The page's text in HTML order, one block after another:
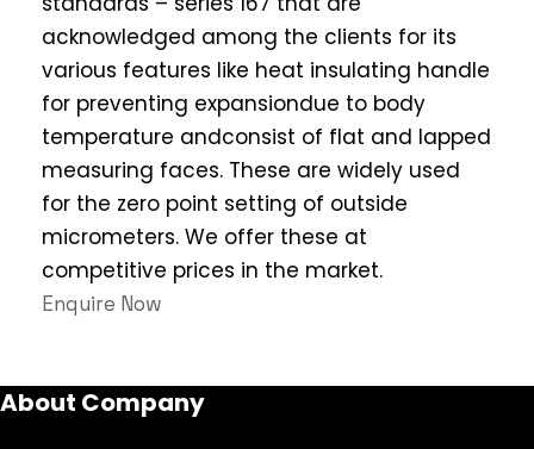
acknowledged among the clients for its
various features like heat insulating handle
for preventing expansiondue to body
temperature andconsist of flat and lapped
measuring faces. These are widely used
for the zero point setting of outside
micrometers. We offer these at
competitive prices in the market.
Enquire Now
About Company